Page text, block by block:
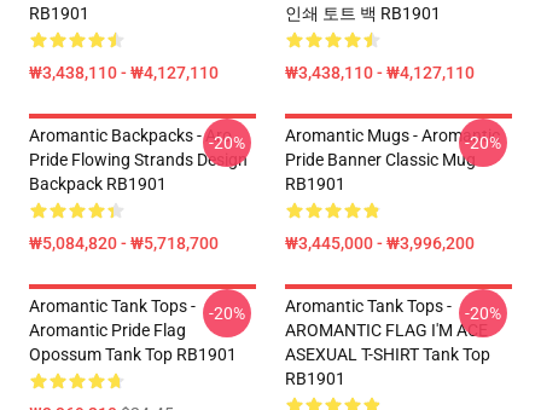
RB1901
₩3,438,110 - ₩4,127,110
인쇄 토트 백 RB1901
₩3,438,110 - ₩4,127,110
Aromantic Backpacks - Aro
Pride Flowing Strands Design
Backpack RB1901
₩5,084,820 - ₩5,718,700
-20%
Aromantic Mugs - Aromantic
Pride Banner Classic Mug
RB1901
₩3,445,000 - ₩3,996,200
-20%
Aromantic Tank Tops -
Aromantic Pride Flag
Opossum Tank Top RB1901
-20%
Aromantic Tank Tops -
AROMANTIC FLAG I'M ACE
ASEXUAL T-SHIRT Tank Top
RB1901
-20%